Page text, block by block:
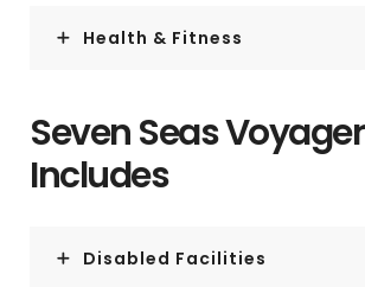
Health & Fitness
Seven Seas Voyager
Includes
Disabled Facilities